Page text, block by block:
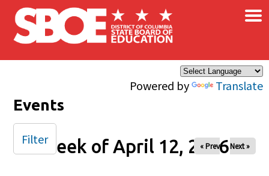
Skip to main content
Powered by Translate
×
Events
Week of April 12, 2026
« Prev Next »
Filter